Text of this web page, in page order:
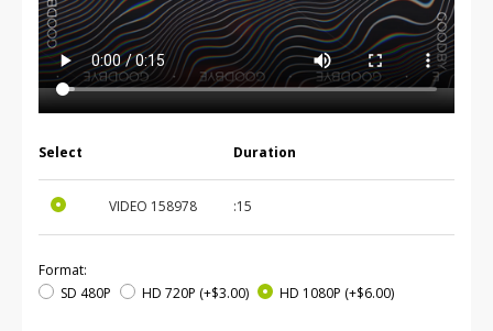
Select Duration
VIDEO 158978 :15
Format:
SD 480P
HD 720P (+$3.00) HD 1080P (+$6.00)